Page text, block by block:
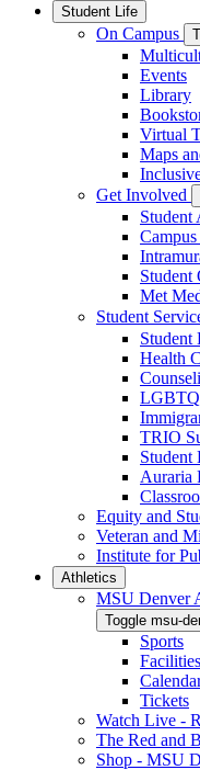
Student Life
On Campus
Events
Library
Virtual
Maps
Get Involved
Student
Student
Met
Student
Student
Health
LGBTQ
TRIO
Student
Auraria
Equity and
Veteran and
Institute for
Athletics
MSU Denver
Toggle msu-
Sports
Facilities
Tickets
Watch Live -
The Red and
Shop - MSU